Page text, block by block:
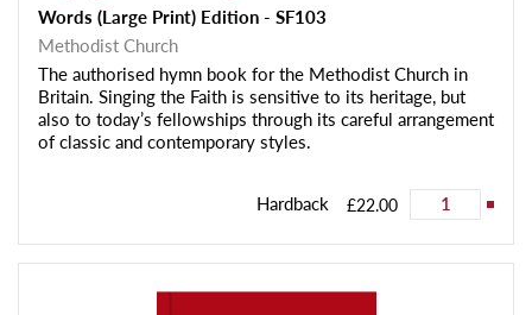
Words (Large Print) Edition - SF103
Methodist Church
The authorised hymn book for the Methodist Church in
Britain. Singing the Faith is sensitive to its heritage, but
also to today’s fellowships through its careful arrangement
of classic and contemporary styles.
Hardback £22.00